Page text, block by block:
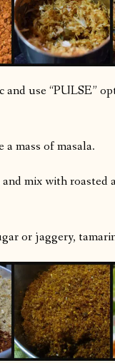
and use “PULSE”
mass of masala.
mix with roasted
or jaggery,